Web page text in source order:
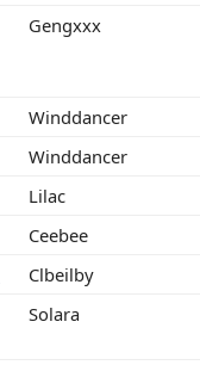
Gengxxx
Winddancer
Winddancer
Lilac
Ceebee
Clbeilby
Solara